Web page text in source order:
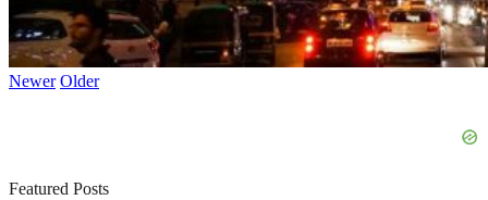
Newer Older
Featured Posts